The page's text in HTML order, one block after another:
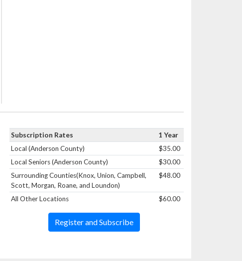
Subscription Rates
1 Year
Local (Anderson County)
$35.00
Local Seniors (Anderson County)
$30.00
Surrounding Counties(Knox, Union, Campbell,
Scott, Morgan, Roane, and Loundon)
$48.00
All Other Locations $60.00
Register and Subscribe